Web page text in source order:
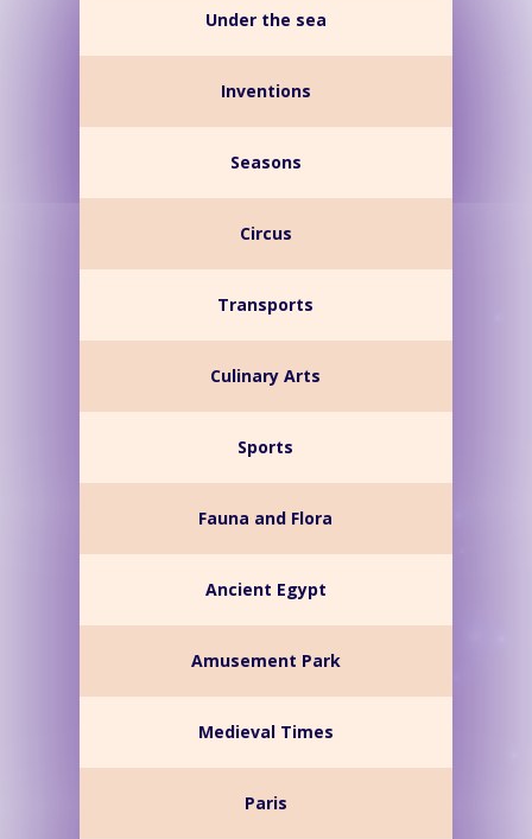
Under the sea
Inventions
Seasons
Circus
Transports
Culinary Arts
Sports
Fauna and Flora
Ancient Egypt
Amusement Park
Medieval Times
Paris